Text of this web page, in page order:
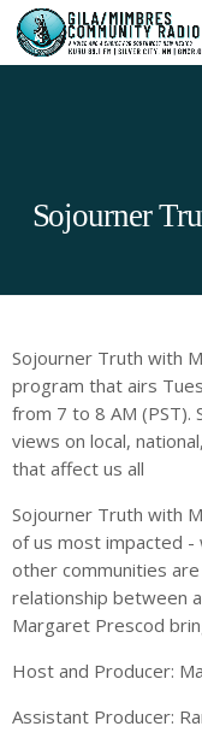
Sojourner
Sojourner Truth with
program that airs
from 7 to 8 AM (PST).
views on local,
that affect us all
Sojourner Truth with
of us most impacted -
other communities
relationship between
Margaret Prescod
Host and Producer:
Assistant Producer: